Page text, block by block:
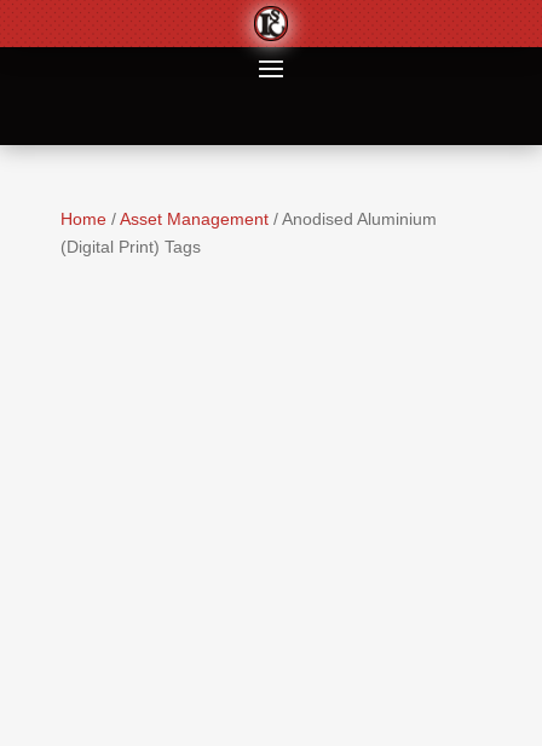
Home /Asset Management / Anodised Aluminium
(Digital Print) Tags